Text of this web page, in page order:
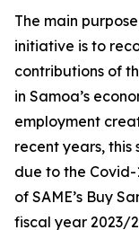
The main
initiative is to
contributions of
in Samoa’s
employment
recent years,
due to the
of SAME’s Buy
fiscal year 2023/